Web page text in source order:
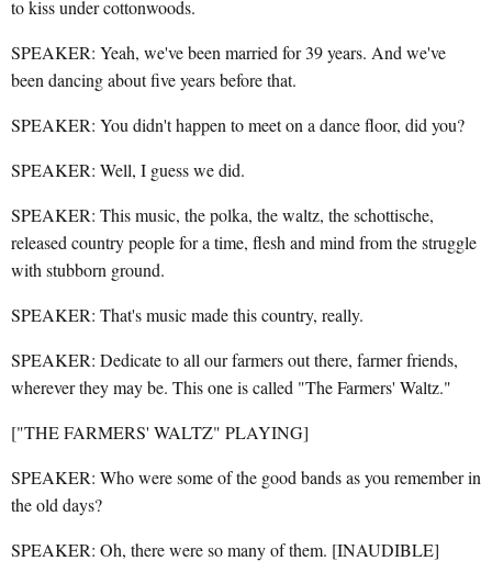
to kiss under cottonwoods.
SPEAKER: Yeah, we've been married for 39 years. And we've
been dancing about five years before that.
SPEAKER: You didn't happen to meet on a dance floor, did you?
SPEAKER: Well, I guess we did.
SPEAKER: This music, the polka, the waltz, the schottische,
released country people for a time, flesh and mind from the struggle
with stubborn ground.
SPEAKER: That's music made this country, really.
SPEAKER: Dedicate to all our farmers out there, farmer friends,
wherever they may be. This one is called "The Farmers' Waltz."
["THE FARMERS' WALTZ" PLAYING]
SPEAKER: Who were some of the good bands as you remember in
the old days?
SPEAKER: Oh, there were so many of them. [INAUDIBLE]